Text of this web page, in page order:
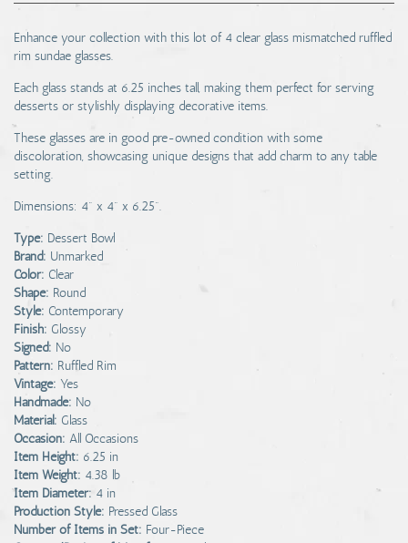
Enhance your collection with this lot of 4 clear glass mismatched ruffled
rim sundae glasses.
Each glass stands at 6.25 inches tall, making them perfect for serving
desserts or stylishly displaying decorative items.
These glasses are in good pre-owned condition with some
discoloration, showcasing unique designs that add charm to any table
setting.
Dimensions: 4" x 4" x 6.25".
Type: Dessert Bowl
Brand: Unmarked
Color: Clear
Shape: Round
Style: Contemporary
Finish: Glossy
Signed: No
Pattern: Ruffled Rim
Vintage: Yes
Handmade: No
Material: Glass
Occasion: All Occasions
Item Height: 6.25 in
Item Weight: 4.38 lb
Item Diameter: 4 in
Production Style: Pressed Glass
Number of Items in Set: Four-Piece